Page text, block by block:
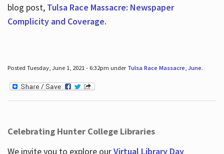
blog post, Tulsa Race Massacre: Newspaper
Complicity and Coverage.
Posted Tuesday, June 1, 2021 - 6:32pm under Tulsa Race Massacre, June.
Celebrating Hunter College Libraries
We invite you to explore ourVirtual Library Day